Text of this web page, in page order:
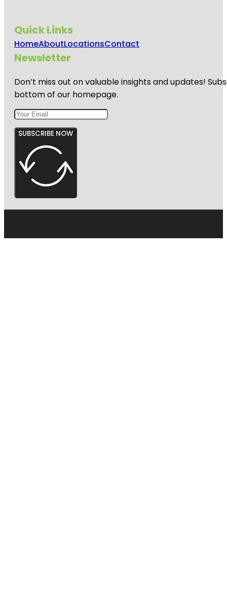
Quick Links
HomeAboutLocationsContact
Newsletter
Don’t miss out on valuable insights and updates!
bottom of our homepage.
SUBSCRIBE NOW